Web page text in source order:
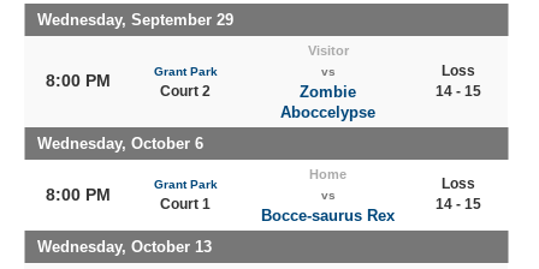
Wednesday, September 29
8:00 PM Grant Park
Court 2
Visitor
vs
Zombie
Aboccelypse
Loss
14 - 15
Wednesday, October 6
8:00 PM
Grant Park
Court 1
Home
vs
Bocce-saurus Rex
Loss
14 - 15
Wednesday, October 13